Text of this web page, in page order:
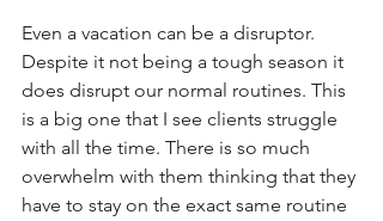
Even a vacation can be a disruptor.
Despite it not being a tough season it
does disrupt our normal routines. This
is a big one that I see clients struggle
with all the time. There is so much
overwhelm with them thinking that they
have to stay on the exact same routine